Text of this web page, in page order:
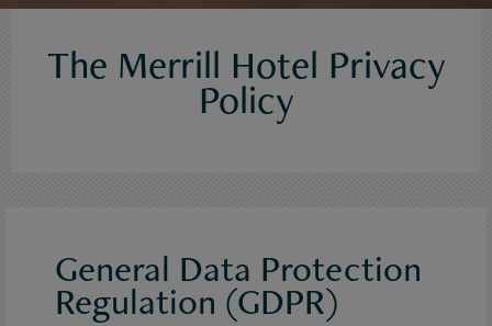
The Merrill Hotel Privacy
Policy
General Data Protection
Regulation (GDPR)